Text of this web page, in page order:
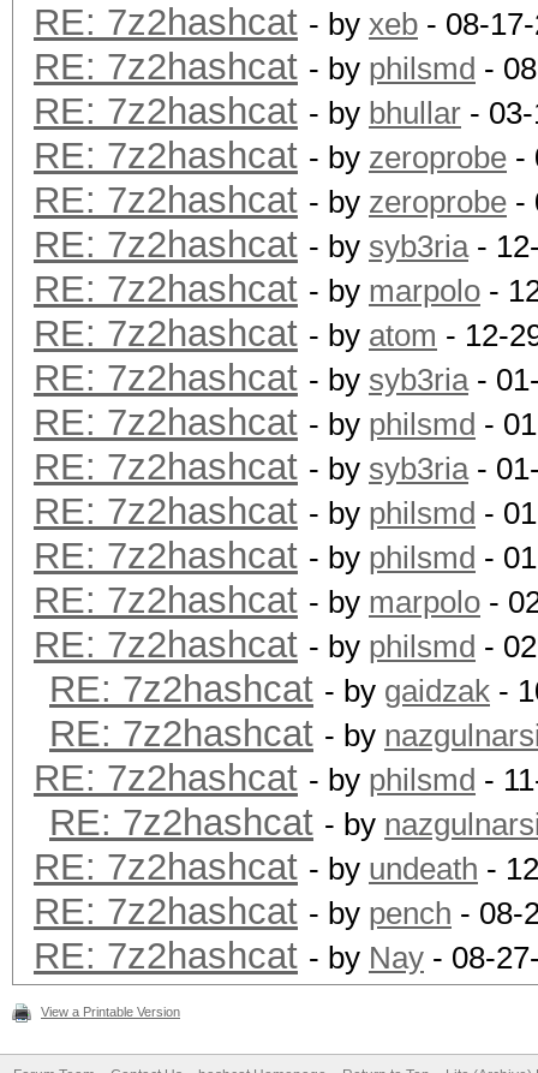
RE: 7z2hashcat - by xeb - 08-
RE: 7z2hashcat - by philsmd -
RE: 7z2hashcat - by bhullar -
RE: 7z2hashcat - by zeroprobe -
RE: 7z2hashcat - by zeroprobe -
RE: 7z2hashcat - by syb3ria-
RE: 7z2hashcat - by marpolo -
RE: 7z2hashcat - by atom - 12-
RE: 7z2hashcat - by syb3ria-
RE: 7z2hashcat - by philsmd -
RE: 7z2hashcat - by syb3ria-
RE: 7z2hashcat - by philsmd -
RE: 7z2hashcat - by philsmd -
RE: 7z2hashcat - by marpolo -
RE: 7z2hashcat - by philsmd -
RE: 7z2hashcat - by gaidzak -
RE: 7z2hashcat - by
RE: 7z2hashcat - by philsmd -
RE: 7z2hashcat - by
RE: 7z2hashcat - by undeath -
RE: 7z2hashcat - by pench - 08-
RE: 7z2hashcat - by Nay - 08-
View a Printable Version